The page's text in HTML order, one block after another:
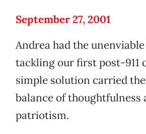
September 27, 2001
Andrea had the
tackling our first post-911
simple solution carried
balance of thoughtfulness
patriotism.